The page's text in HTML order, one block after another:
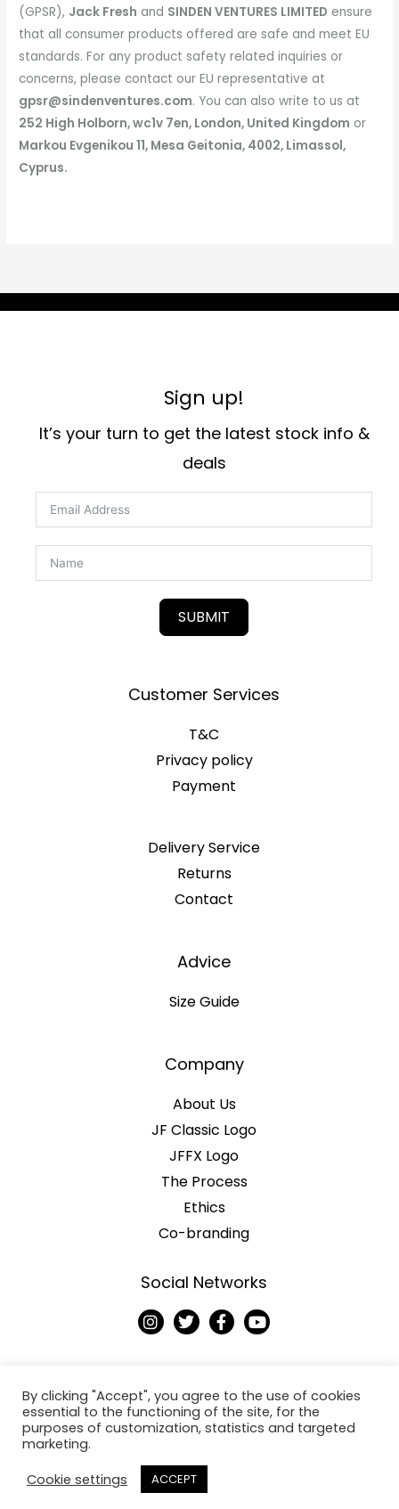
(GPSR), Jack Fresh and SINDEN VENTURES LIMITED ensure
that all consumer products offered are safe and meet EU
standards. For any product safety related inquiries or
concerns, please contact our EU representative at
gpsr@sindenventures.com. You can also write to us at
252 High Holborn, wc1v 7en, London, United Kingdom or
Markou Evgenikou 11, Mesa Geitonia, 4002, Limassol,
Cyprus.
Sign up!
It’s your turn to get the latest stock info &
deals
SUBMIT
Customer Services
T&C
Privacy policy
Payment
Delivery Service
Returns
Contact
Advice
Size Guide
Company
About Us
JF Classic Logo
JFFX Logo
The Process
Ethics
Co-branding
Social Networks
I
n
g
r
a
T
w
e
r
F
a
o
o
k
Y
o
b
e
Copyright © 2026
Jack Fresh
By clicking "Accept", you agree to the use of cookies
essential to the functioning of the site, for the
purposes of customization, statistics and targeted
marketing.
Cookie settings
ACCEPT